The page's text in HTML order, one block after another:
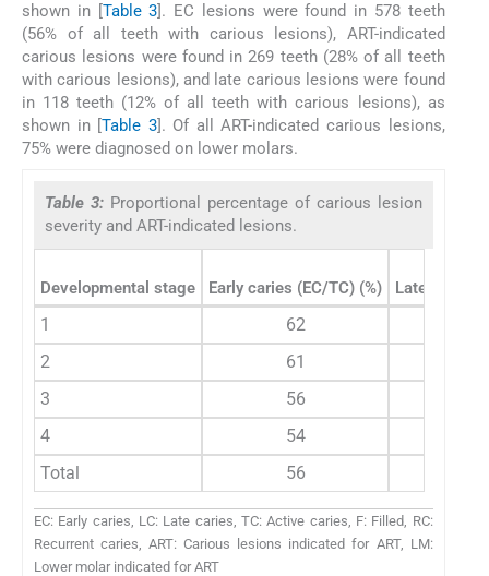
shown in [ Table 3 ]. EC lesions were found in 578 teeth
(56% of all teeth with carious lesions), ART-indicated
carious lesions were found in 269 teeth (28% of all teeth
with carious lesions), and late carious lesions were found
in 118 teeth (12% of all teeth with carious lesions), as
shown in [Table 3]. Of all ART-indicated carious lesions,
75% were diagnosed on lower molars.
Table 3: Proportional percentage of carious lesion
severity and ART-indicated lesions.
Developmental stage Early caries (EC/TC) (%) Late caries
1 62
2
61
3
56
4
54
Total
56
EC: Early caries, LC: Late caries, TC: Active caries, F: Filled, RC:
Recurrent caries, ART: Carious lesions indicated for ART, LM:
Lower molar indicated for ART